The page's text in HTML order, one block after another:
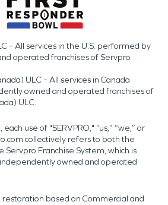
– All services in the U.S. performed by
operated franchises of Servpro
ULC – All services in Canada
owned and operated franchises of
ULC.
use of "SERVPRO," “us,” “we,” or
collectively refers to both the
Servpro Franchise System, which is
owned and operated
based on Commercial and